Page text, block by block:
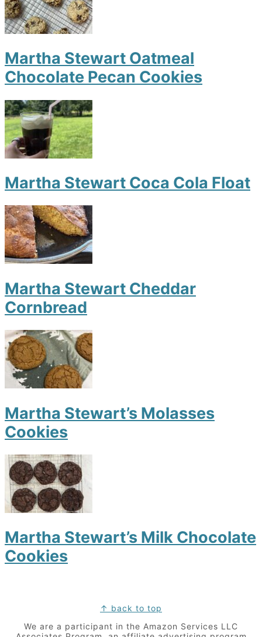
Martha Stewart Oatmeal
Chocolate Pecan Cookies
Martha Stewart Coca Cola Float
Martha Stewart Cheddar
Cornbread
Martha Stewart’s Molasses
Cookies
Martha Stewart’s Milk Chocolate
Cookies
↑ back to top
We are a participant in the Amazon Services LLC